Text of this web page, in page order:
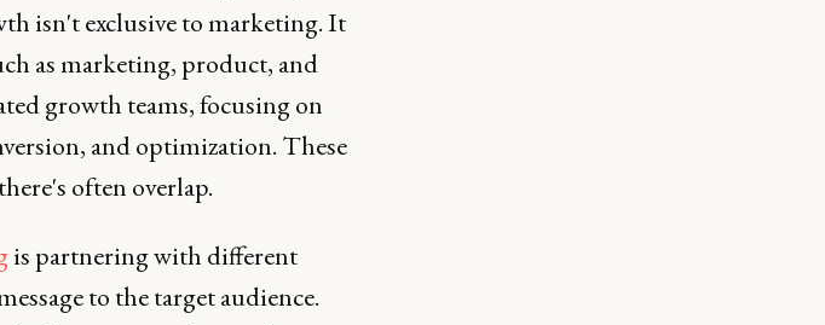
isn't exclusive to marketing. It
as marketing, product, and
growth teams, focusing on
and optimization. These
often overlap.
is partnering with different
to the target audience.